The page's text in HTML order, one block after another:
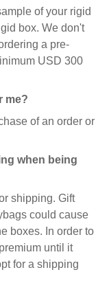
of your rigid
box. We don't
a pre-
USD 300
me?
of an order or
when being
shipping. Gift
could cause
boxes. In order to
until it
for a shipping